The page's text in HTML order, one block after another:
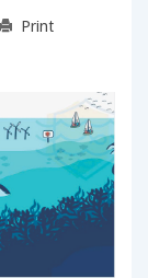
Print